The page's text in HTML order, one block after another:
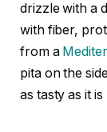
drizzle with a
with fiber,
from a
pita on the
as tasty as it